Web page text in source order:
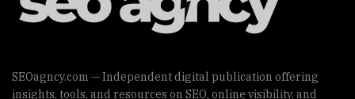
SEOagncy.com — Independent digital publication offering
insights, tools, and resources on SEO, online visibility, and